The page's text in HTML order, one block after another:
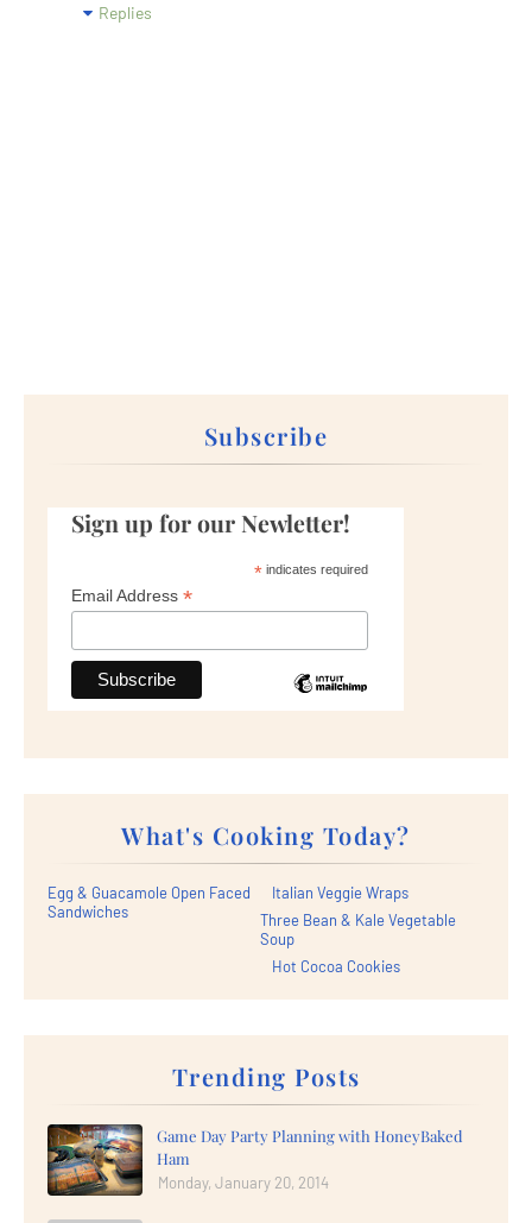
Replies
Subscribe
Sign up for our Newletter!
*indicates required
Email Address *
What's Cooking Today?
Egg & Guacamole Open Faced
Sandwiches
Italian Veggie Wraps
Three Bean & Kale Vegetable
Soup
Hot Cocoa Cookies
Trending Posts
Game Day Party Planning with HoneyBaked
Ham
Monday, January 20, 2014